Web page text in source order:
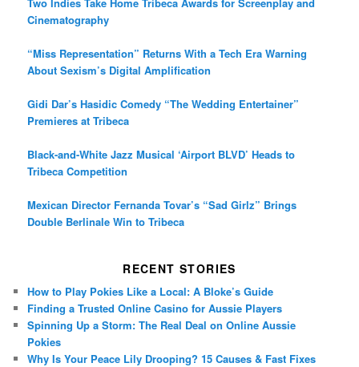
Cinematography
“Miss Representation” Returns With a Tech Era Warning
About Sexism’s Digital Amplification
Gidi Dar’s Hasidic Comedy “The Wedding Entertainer”
Premieres at Tribeca
Black-and-White Jazz Musical ‘Airport BLVD’ Heads to
Tribeca Competition
Mexican Director Fernanda Tovar’s “Sad Girlz” Brings
Double Berlinale Win to Tribeca
RECENT STORIES
How to Play Pokies Like a Local: A Bloke’s Guide
Finding a Trusted Online Casino for Aussie Players
Spinning Up a Storm: The Real Deal on Online Aussie
Pokies
Why Is Your Peace Lily Drooping? 15 Causes & Fast Fixes